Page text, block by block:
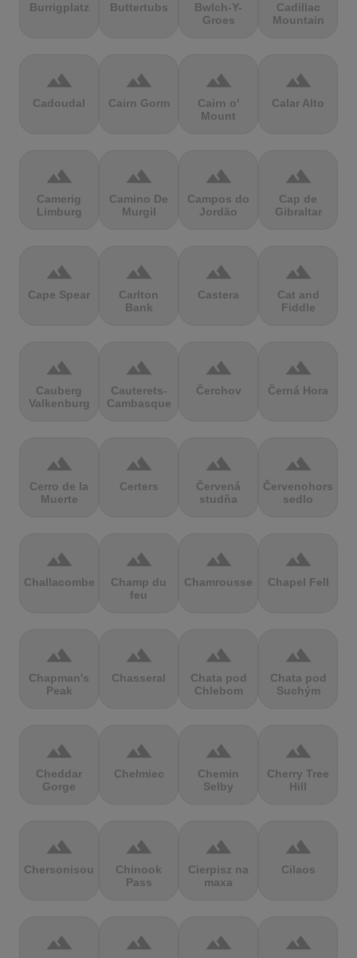
Burrigplatz Buttertubs
Bwlch-Y-
Groes
Cadillac
Mountain
terrain
Cadoudal
terrain
Cairn Gorm
terrain
Cairn o'
Mount
terrain
Calar Alto
terrain
Camerig
Limburg
terrain
Camino De
Murgil
terrain
Campos do
Jordão
terrain
Cap de
Gibraltar
terrain
Cape Spear
terrain
Carlton
Bank
terrain
Castera
terrain
Cat and
Fiddle
terrain
Cauberg
Valkenburg
terrain
Cauterets-
Cambasque
terrain
Čerchov
terrain
Černá Hora
terrain
Cerro de la
Muerte
terrain
Certers
terrain
Červená
studňa
terrain
Červenohorské
sedlo
terrain
Challacombe
terrain
Champ du
feu
terrain
Chamrousse
terrain
Chapel Fell
terrain
Chapman's
Peak
terrain
Chasseral
terrain
Chata pod
Chlebom
terrain
Chata pod
Suchým
terrain
Cheddar
Gorge
terrain
Chełmiec
terrain
Chemin
Selby
terrain
Cherry Tree
Hill
terrain
Chersonisou
terrain
Chinook
Pass
terrain
Cierpisz na
maxa
terrain
Cilaos
terrain terrain terrain terrain